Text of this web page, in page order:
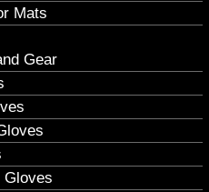
Mats
Gear
Gloves